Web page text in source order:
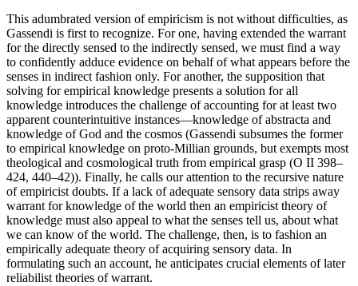
This adumbrated version of empiricism is not without difficulties, as
Gassendi is first to recognize. For one, having extended the warrant
for the directly sensed to the indirectly sensed, we must find a way
to confidently adduce evidence on behalf of what appears before the
senses in indirect fashion only. For another, the supposition that
solving for empirical knowledge presents a solution for all
knowledge introduces the challenge of accounting for at least two
apparent counterintuitive instances—knowledge of abstracta and
knowledge of God and the cosmos (Gassendi subsumes the former
to empirical knowledge on proto-Millian grounds, but exempts most
theological and cosmological truth from empirical grasp (O II 398–
424, 440–42)). Finally, he calls our attention to the recursive nature
of empiricist doubts. If a lack of adequate sensory data strips away
warrant for knowledge of the world then an empiricist theory of
knowledge must also appeal to what the senses tell us, about what
we can know of the world. The challenge, then, is to fashion an
empirically adequate theory of acquiring sensory data. In
formulating such an account, he anticipates crucial elements of later
reliabilist theories of warrant.